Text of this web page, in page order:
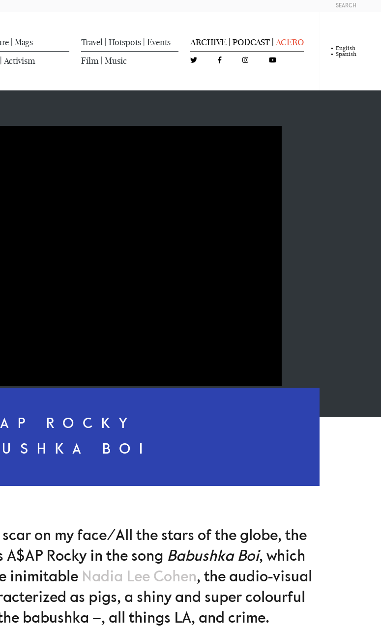
Mags Travel Hotspots Events ARCHIVE PODCAST ACERO
Activism Film Music
SEARCH
English
Spanish
ROCKY
BOI
on my face/All the stars of the globe, the
Rocky in the song Babushka Boi, which
inimitable Nadia Lee Cohen, the audio-visual
as pigs, a shiny and super colourful
babushka –, all things LA, and crime.